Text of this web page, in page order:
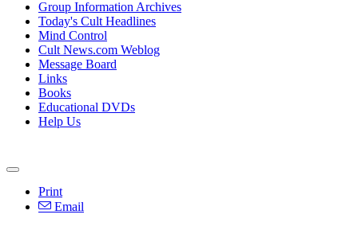
Group Information Archives
Today's Cult Headlines
Mind Control
Cult News.com Weblog
Message Board
Links
Books
Educational DVDs
Help Us
Print
Email